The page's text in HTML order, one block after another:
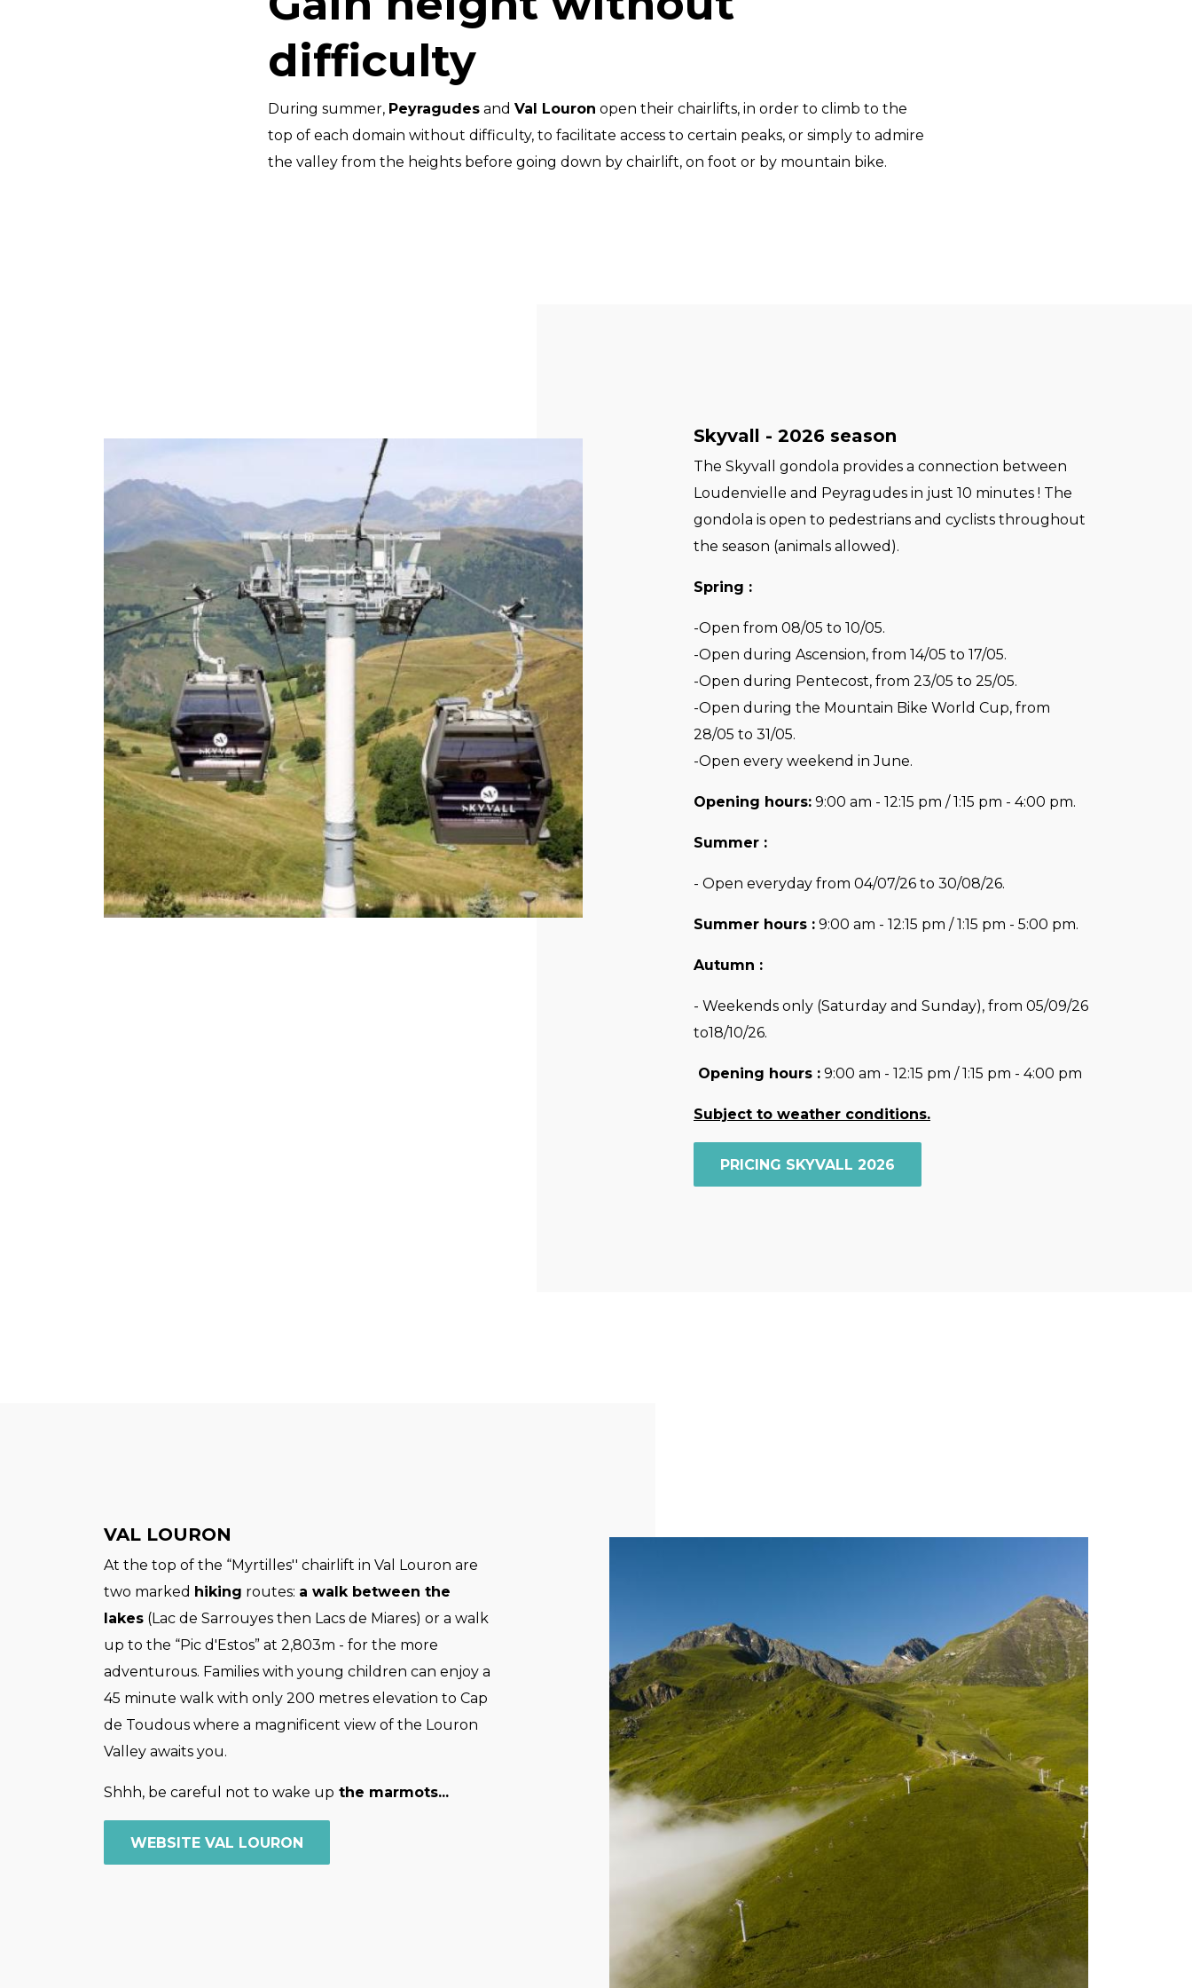
difficulty
During summer, Peyragudes and Val Louron open their chairlifts, in order to climb to the
top of each domain without difficulty, to facilitate access to certain peaks, or simply to admire
the valley from the heights before going down by chairlift, on foot or by mountain bike.
Skyvall - 2026 season
The Skyvall gondola provides a connection between
Loudenvielle and Peyragudes in just 10 minutes ! The
gondola is open to pedestrians and cyclists throughout
the season (animals allowed).
Spring :
-Open from 08/05 to 10/05.
-Open during Ascension, from 14/05 to 17/05.
-Open during Pentecost, from 23/05 to 25/05.
-Open during the Mountain Bike World Cup, from
28/05 to 31/05.
-Open every weekend in June.
Opening hours: 9:00 am - 12:15 pm / 1:15 pm - 4:00 pm.
Summer :
- Open everyday from 04/07/26 to 30/08/26.
Summer hours : 9:00 am - 12:15 pm / 1:15 pm - 5:00 pm.
Autumn :
- Weekends only (Saturday and Sunday), from 05/09/26
to18/10/26.
Opening hours : 9:00 am - 12:15 pm / 1:15 pm - 4:00 pm
Subject to weather conditions.
PRICING SKYVALL 2026
VAL LOURON
At the top of the “Myrtilles'' chairlift in Val Louron are
two marked hiking routes: a walk between the
lakes (Lac de Sarrouyes then Lacs de Miares) or a walk
up to the “Pic d'Estos” at 2,803m - for the more
adventurous. Families with young children can enjoy a
45 minute walk with only 200 metres elevation to Cap
de Toudous where a magnificent view of the Louron
Valley awaits you.
Shhh, be careful not to wake up the marmots...
WEBSITE VAL LOURON